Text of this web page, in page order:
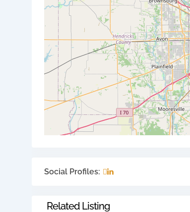
Social Profiles:
Related Listing